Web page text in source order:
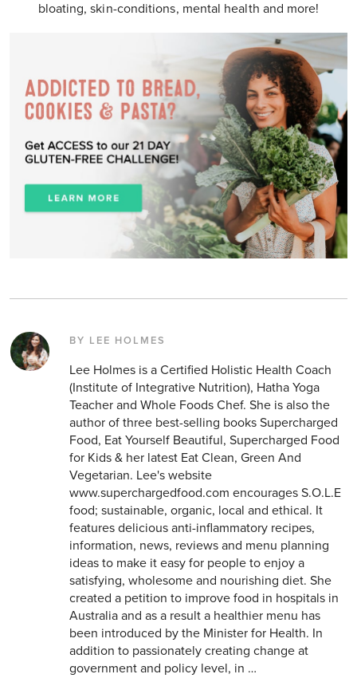
bloating, skin-conditions, mental health and more!
BY LEE HOLMES
Lee Holmes is a Certified Holistic Health Coach
(Institute of Integrative Nutrition), Hatha Yoga
Teacher and Whole Foods Chef. She is also the
author of three best-selling books Supercharged
Food, Eat Yourself Beautiful, Supercharged Food
for Kids & her latest Eat Clean, Green And
Vegetarian. Lee's website
www.superchargedfood.com encourages S.O.L.E
food; sustainable, organic, local and ethical. It
features delicious anti-inflammatory recipes,
information, news, reviews and menu planning
ideas to make it easy for people to enjoy a
satisfying, wholesome and nourishing diet. She
created a petition to improve food in hospitals in
Australia and as a result a healthier menu has
been introduced by the Minister for Health. In
addition to passionately creating change at
government and policy level, in …